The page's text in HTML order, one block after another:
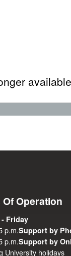
Operation
Friday
p.m.Support by
p.m.Support by
University holidays